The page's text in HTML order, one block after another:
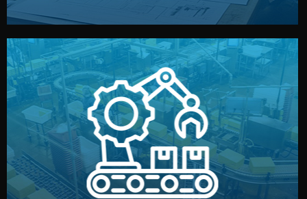
Production & Quality Control
We supervise production directly in China. Pre-
production samples, on-site inspections, and photo
reports keep you updated. All items go through final
quality control before shipment.